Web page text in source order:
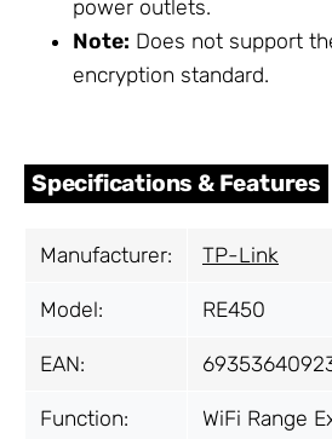
power outlets.
Note: Does not support
encryption standard.
Specifications & Features
Manufacturer: TP-Link
Model: RE450
EAN:
Function:
WiFi Range